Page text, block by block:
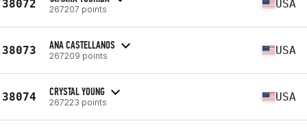
38072 267207 points USA
38073 ANA CASTELLANOS
267209 points USA
38074 CRYSTAL YOUNG
267223 points USA